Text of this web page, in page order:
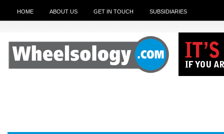
HOME ABOUT US GET IN TOUCH SUBSIDIARIES